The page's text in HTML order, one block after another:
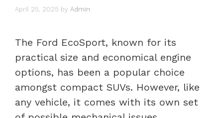
April 25, 2025 by Admin
The Ford EcoSport, known for its
practical size and economical engine
options, has been a popular choice
amongst compact SUVs. However, like
any vehicle, it comes with its own set